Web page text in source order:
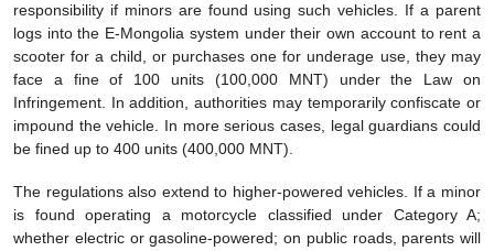
responsibility if minors are found using such vehicles. If a parent
logs into the E-Mongolia system under their own account to rent a
scooter for a child, or purchases one for underage use, they may
face a fine of 100 units (100,000 MNT) under the Law on
Infringement. In addition, authorities may temporarily confiscate or
impound the vehicle. In more serious cases, legal guardians could
be fined up to 400 units (400,000 MNT).
The regulations also extend to higher-powered vehicles. If a minor
is found operating a motorcycle classified under Category A;
whether electric or gasoline-powered; on public roads, parents will